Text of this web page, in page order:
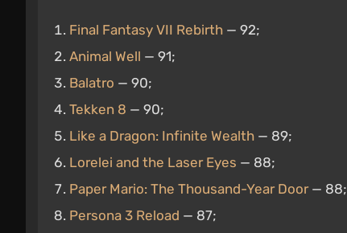
Final Fantasy VII Rebirth — 92;
Animal Well — 91;
Balatro — 90;
Tekken 8 — 90;
Like a Dragon: Infinite Wealth — 89;
Lorelei and the Laser Eyes — 88;
Paper Mario: The Thousand-Year Door— 88;
Persona 3 Reload — 87;